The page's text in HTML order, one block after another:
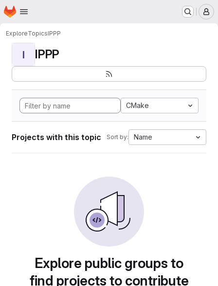
Skip to main content
Homepage
ExploreTopicsIPPP
I IPPP
CMake
Projects with this topic Sort by: Name
Explore public groups to
find projects to contribute